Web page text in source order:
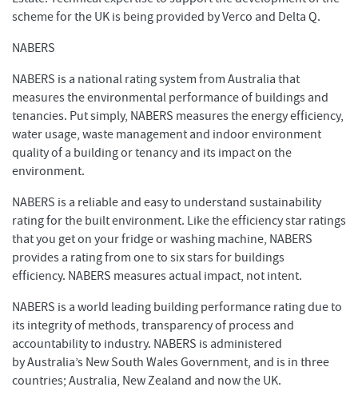
scheme for the UK is being provided by Verco and Delta Q.
NABERS
NABERS is a national rating system from Australia that
measures the environmental performance of buildings and
tenancies. Put simply, NABERS measures the energy efficiency,
water usage, waste management and indoor environment
quality of a building or tenancy and its impact on the
environment.
NABERS is a reliable and easy to understand sustainability
rating for the built environment. Like the efficiency star ratings
that you get on your fridge or washing machine, NABERS
provides a rating from one to six stars for buildings
efficiency. NABERS measures actual impact, not intent.
NABERS is a world leading building performance rating due to
its integrity of methods, transparency of process and
accountability to industry. NABERS is administered
by Australia’s New South Wales Government, and is in three
countries; Australia, New Zealand and now the UK.